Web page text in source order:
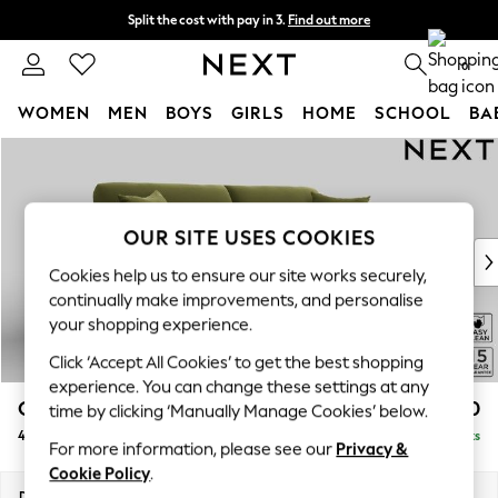
Split the cost with pay in 3. Find out more
Delivery to store or home delivery available* 0
WOMEN MEN BOYS GIRLS HOME SCHOOL
WOMEN
New In & Trending
New: This Week
Top Picks
Trending on Social
Polka Dots
Summer Textures
Blues & Chambrays
Chocolate Brown
Linen Collection
Summer Whites
Odella £1,550
4 Seater Sofa Delivered in 8 Weeks
OUR SITE USES COOKIES
Cookies help us to ensure our site works securely,
continually make improvements, and personalise
your shopping experience.
Click ‘Accept All Cookies’ to get the best shopping
experience. You can change these settings at any
time by clicking ‘Manually Manage Cookies’ below.
For more information, please see our Privacy &
Cookie Policy.